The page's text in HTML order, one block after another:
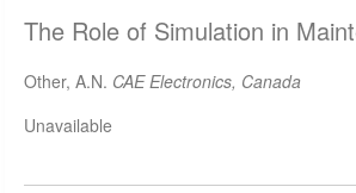
The Role of Simulation in
Other, A.N. CAE Electronics, Canada
Unavailable